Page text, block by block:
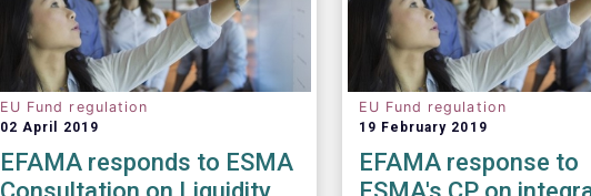
EU Fund regulation
02 April 2019
EFAMA responds to ESMA
EU Fund regulation
19 February 2019
EFAMA response to